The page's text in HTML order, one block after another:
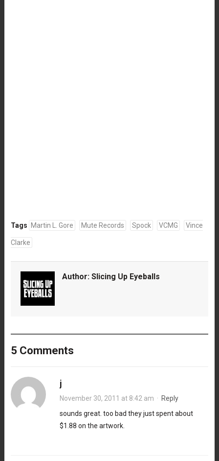
Tags Martin L. Gore Mute Records Spock VCMG Vince
Clarke
Author: Slicing Up Eyeballs
5 Comments
j
November 30, 2011 at 8:42 am · Reply
sounds great. too bad they just spent about
$1.88 on the artwork.